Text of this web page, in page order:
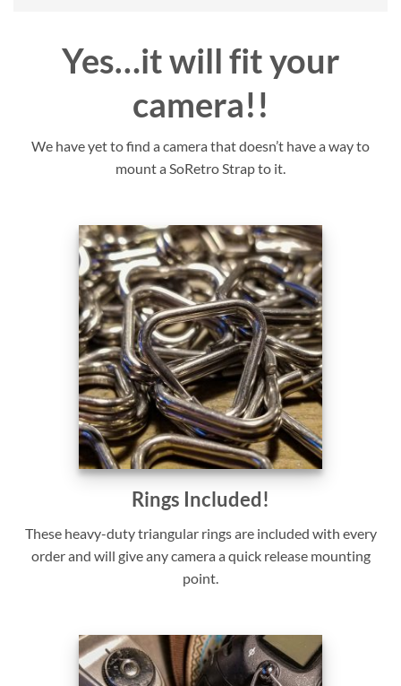
Yes…it will fit your
camera!!
We have yet to find a camera that doesn’t have a way to
mount a SoRetro Strap to it.
Rings Included!
These heavy-duty triangular rings are included with every
order and will give any camera a quick release mounting
point.